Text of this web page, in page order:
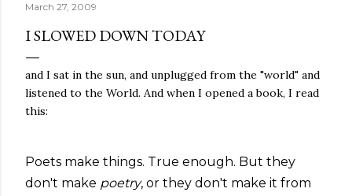
March 27, 2009
I SLOWED DOWN TODAY
and I sat in the sun, and unplugged from the "world" and
listened to the World. And when I opened a book, I read
this:
Poets make things. True enough. But they
don't make poetry, or they don't make it from